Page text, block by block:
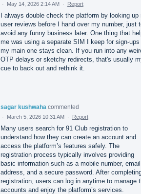
· May 14, 2026 2:14 AM · Report
I always double check the platform by looking up
user reviews before I hand over my number, just
avoid any funny business later. One thing that
me was using a separate SIM I keep for sign-ups
my main one stays clean. If you run into any
OTP delays or sketchy redirects, that's usually
cue to back out and rethink it.
sagar kushwaha commented
· March 5, 2026 10:31 AM · Report
Many users search for 91 Club registration to
understand how they can create an account and
access the platform’s features safely. The
registration process typically involves providing
basic information such as a mobile number, email
address, and a secure password. After
registration, users can log in anytime to manage
accounts and enjoy the platform’s services.